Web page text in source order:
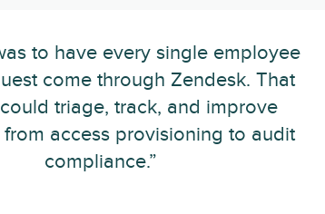
to have every single employee
come through Zendesk. That
triage, track, and improve
access provisioning to audit
compliance.”